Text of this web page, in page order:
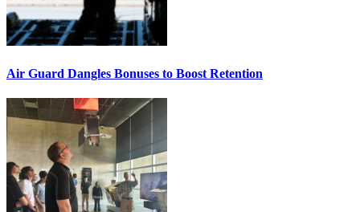
Air Guard Dangles Bonuses to Boost Retention